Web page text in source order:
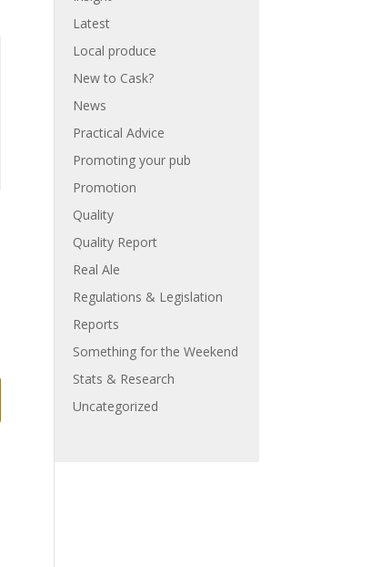
Latest
Local produce
New to Cask?
News
Practical Advice
Promoting your pub
Promotion
Quality
Quality Report
Real Ale
Regulations & Legislation
Reports
Something for the Weekend
Stats & Research
Uncategorized